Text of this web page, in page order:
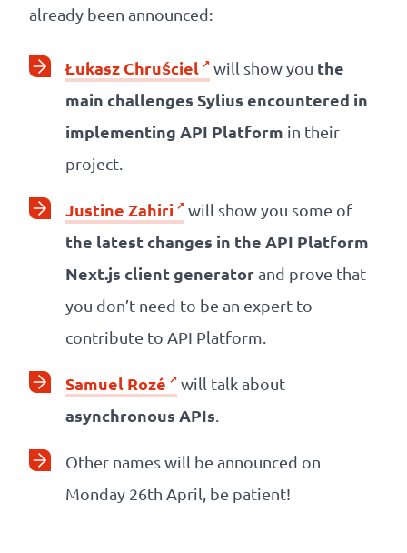
already been announced:
Łukasz Chruściel will show you the
main challenges Sylius encountered in
implementing API Platform in their
project.
Justine Zahiri will show you some of
the latest changes in the API Platform
Next.js client generatorand prove that
you don’t need to be an expert to
contribute to API Platform.
Samuel Rozé will talk about
asynchronous APIs
Other names will be announced on
Monday 26th April, be patient!